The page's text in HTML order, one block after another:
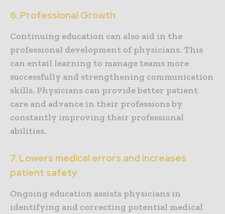
6. Professional Growth
Continuing education can also aid in the
professional development of physicians. This
can entail learning to manage teams more
successfully and strengthening communication
skills. Physicians can provide better patient
care and advance in their professions by
constantly improving their professional
abilities.
7. Lowers medical errors and increases
patient safety
Ongoing education assists physicians in
identifying and correcting potential medical